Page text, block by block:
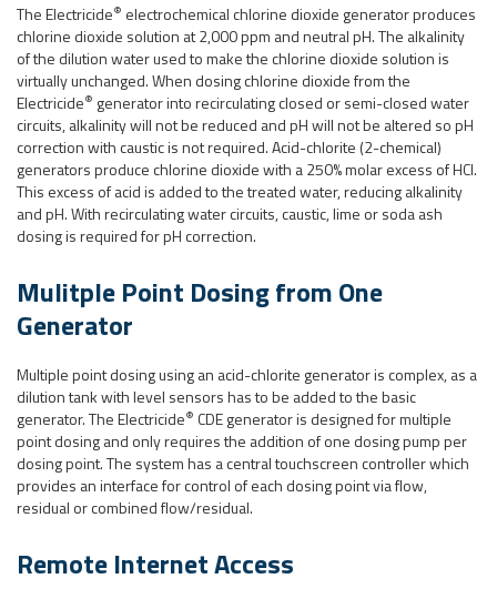
The Electricide® electrochemical chlorine dioxide generator produces
chlorine dioxide solution at 2,000 ppm and neutral pH. The alkalinity
of the dilution water used to make the chlorine dioxide solution is
virtually unchanged. When dosing chlorine dioxide from the
Electricide® generator into recirculating closed or semi-closed water
circuits, alkalinity will not be reduced and pH will not be altered so pH
correction with caustic is not required. Acid-chlorite (2-chemical)
generators produce chlorine dioxide with a 250% molar excess of HCl.
This excess of acid is added to the treated water, reducing alkalinity
and pH. With recirculating water circuits, caustic, lime or soda ash
dosing is required for pH correction.
Mulitple Point Dosing from One
Generator
Multiple point dosing using an acid-chlorite generator is complex, as a
dilution tank with level sensors has to be added to the basic
generator. The Electricide® CDE generator is designed for multiple
point dosing and only requires the addition of one dosing pump per
dosing point. The system has a central touchscreen controller which
provides an interface for control of each dosing point via flow,
residual or combined flow/residual.
Remote Internet Access